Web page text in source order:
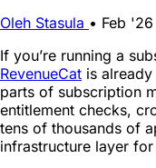
Oleh Stasula • Feb '26
If you’re running a
RevenueCat is
parts of subscription
entitlement checks,
tens of thousands of
infrastructure layer